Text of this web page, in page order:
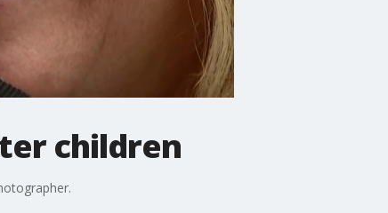
children